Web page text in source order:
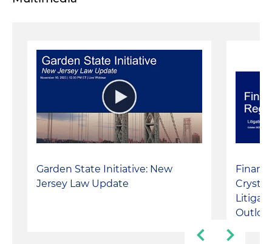
Garden State Initiative: New
Jersey Law Update
Crystal